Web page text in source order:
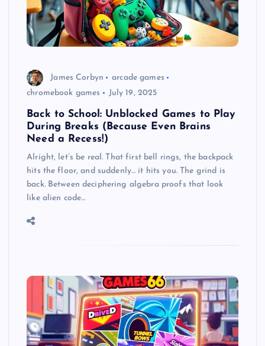
James Corbyn
arcade games
chromebook games
July 19, 2025
Back to School: Unblocked Games to Play
During Breaks (Because Even Brains
Need a Recess!)
Alright, let’s be real. That first bell rings, the backpack
hits the floor, and suddenly… it hits you. The grind is
back. Between deciphering algebra proofs that look
like alien code…